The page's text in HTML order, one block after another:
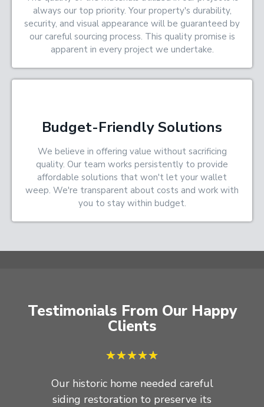
always our top priority. Your property's durability,
security, and visual appearance will be guaranteed by
our careful sourcing process. This quality promise is
apparent in every project we undertake.
Budget-Friendly Solutions
We believe in offering value without sacrificing
quality. Our team works persistently to provide
affordable solutions that won't let your wallet
weep. We're transparent about costs and work with
you to stay within budget.
Testimonials From Our Happy
Clients
★★★★★
Our historic home needed careful
siding restoration to preserve its